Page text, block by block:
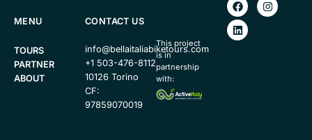
MENU
TOURS
PARTNER
ABOUT
CONTACT US
info@bellaitaliabiketours.com
+1 503-476-8112
10126 Torino
CF:
97859070019
This project
is in
partnership
with: